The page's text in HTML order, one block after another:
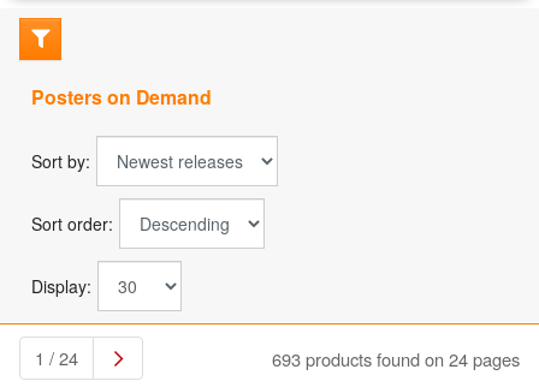
Posters on Demand
Sort by:
Sort order:
Display:
1 / 24 693 products found on 24 pages